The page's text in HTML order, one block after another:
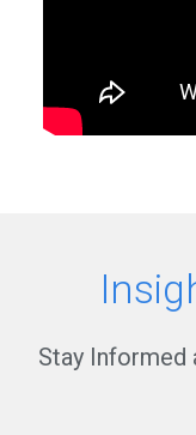
Stay Informed